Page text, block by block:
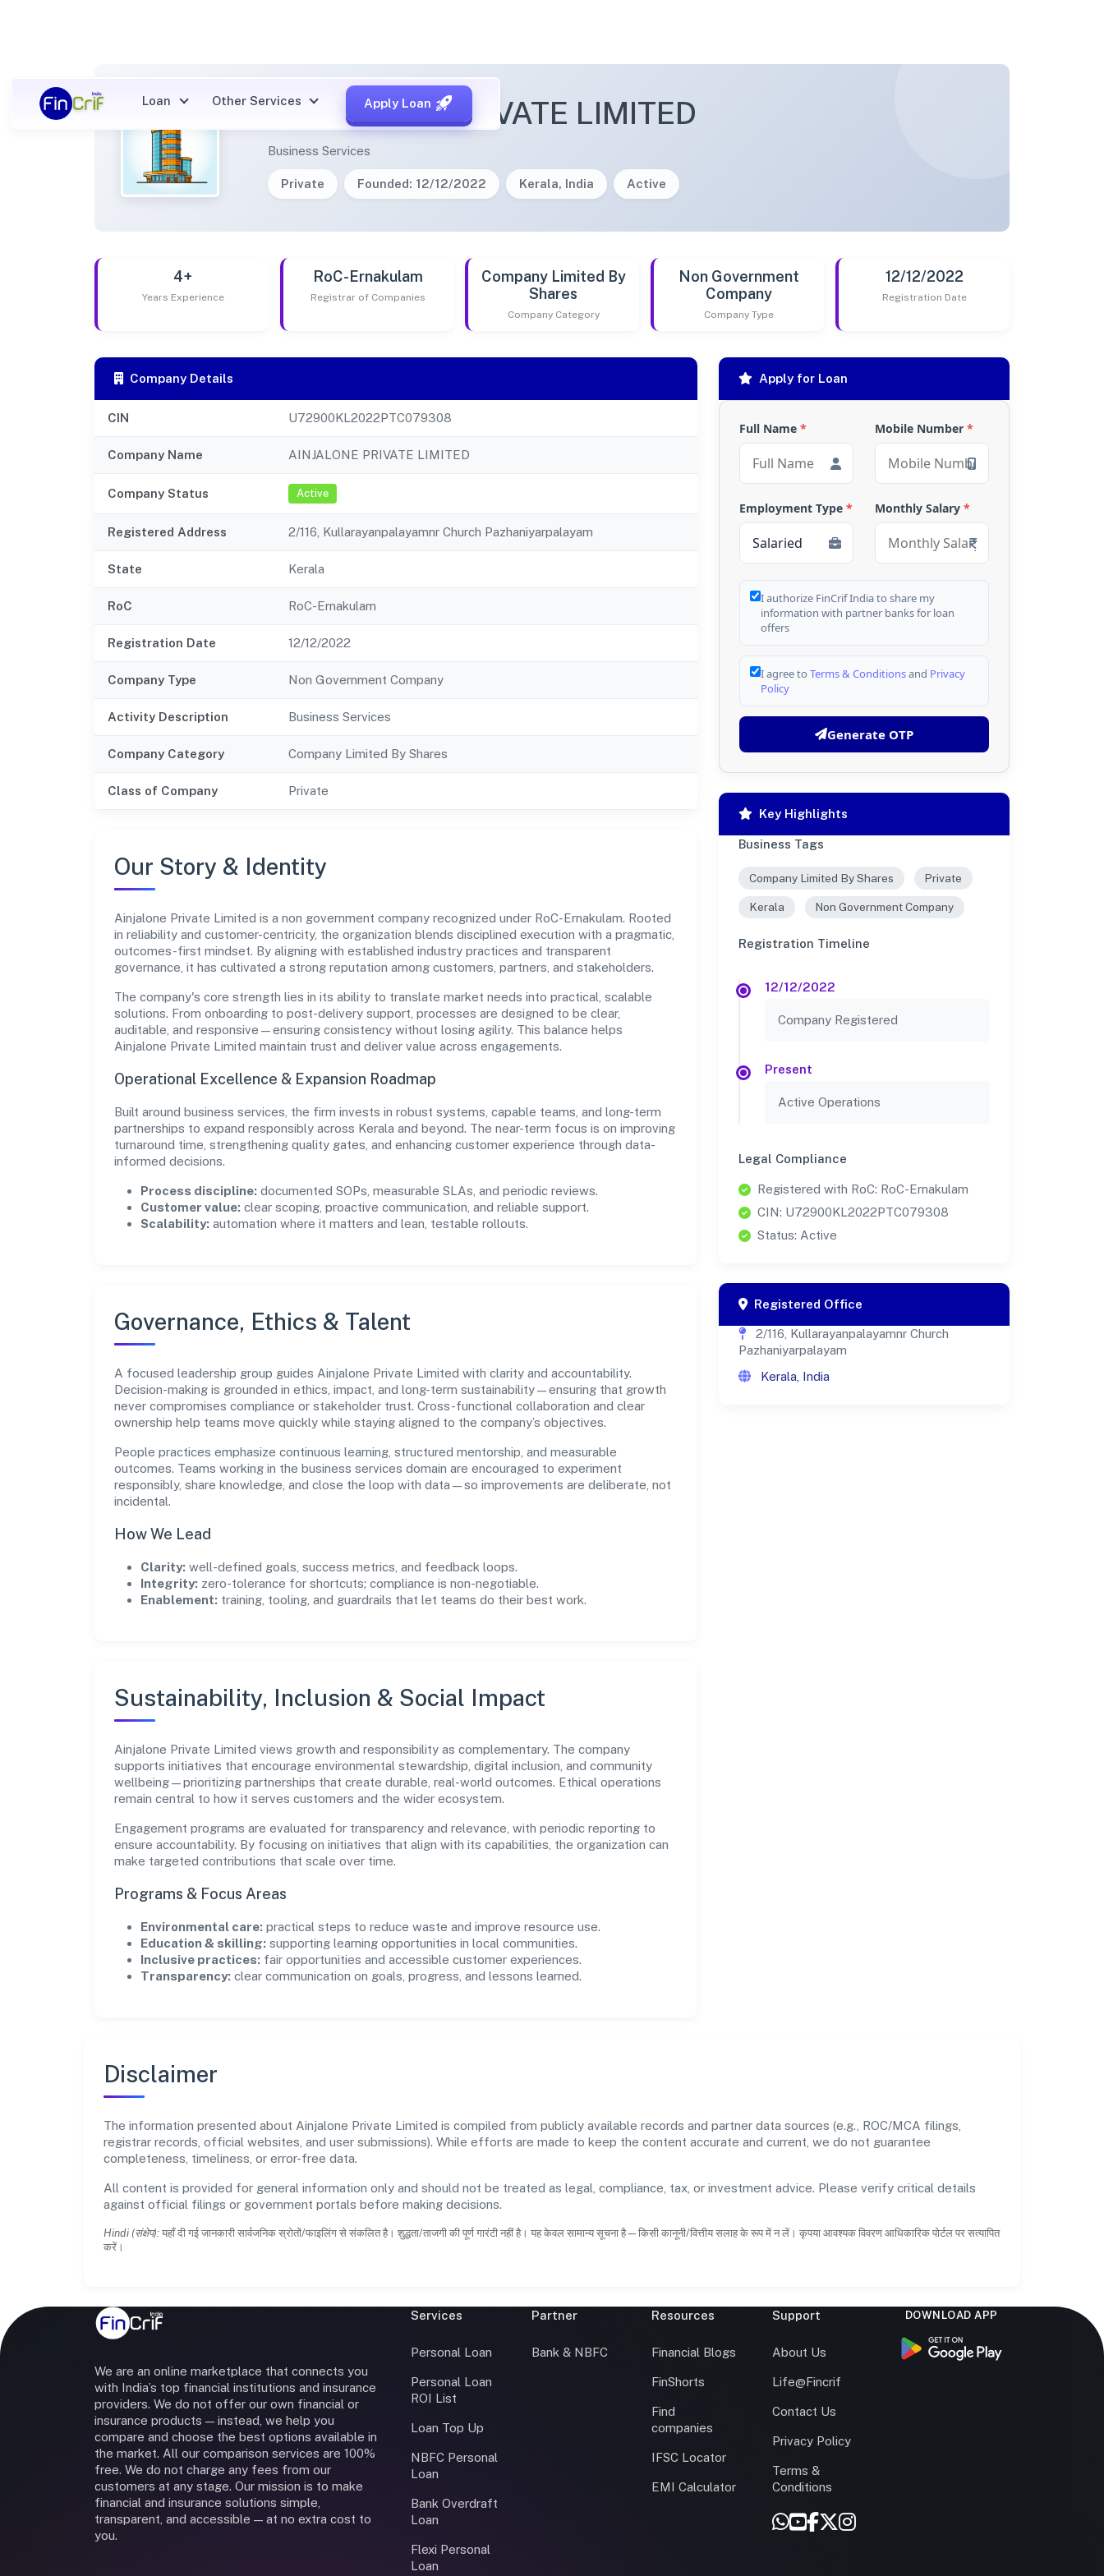
Loan Other Services Apply Loan
AINJALONE PRIVATE LIMITED
Business Services
Private Founded: 12/12/2022 Kerala, India Active
4+
Years Experience
RoC-Ernakulam
Registrar of Companies
Company Limited By
Shares
Company Category
Non Government
Company
Company Type
12/12/2022
Registration Date
Company Details
CIN U72900KL2022PTC079308
Company Name AINJALONE PRIVATE LIMITED
Company Status Active
Registered Address 2/116, Kullarayanpalayamnr Church Pazhaniyarpalayam
State Kerala
RoC RoC-Ernakulam
Registration Date 12/12/2022
Company Type Non Government Company
Activity Description Business Services
Company Category Company Limited By Shares
Class of Company Private
Our Story & Identity
Ainjalone Private Limited is a non government company recognized under RoC-Ernakulam. Rooted
in reliability and customer-centricity, the organization blends disciplined execution with a pragmatic,
outcomes-first mindset. By aligning with established industry practices and transparent
governance, it has cultivated a strong reputation among customers, partners, and stakeholders.
The company's core strength lies in its ability to translate market needs into practical, scalable
solutions. From onboarding to post-delivery support, processes are designed to be clear,
auditable, and responsive—ensuring consistency without losing agility. This balance helps
Ainjalone Private Limited maintain trust and deliver value across engagements.
Operational Excellence & Expansion Roadmap
Built around business services, the firm invests in robust systems, capable teams, and long-term
partnerships to expand responsibly across Kerala and beyond. The near-term focus is on improving
turnaround time, strengthening quality gates, and enhancing customer experience through data-
informed decisions.
Process discipline: documented SOPs, measurable SLAs, and periodic reviews.
Customer value: clear scoping, proactive communication, and reliable support.
Scalability: automation where it matters and lean, testable rollouts.
Governance, Ethics & Talent
A focused leadership group guides Ainjalone Private Limited with clarity and accountability.
Decision-making is grounded in ethics, impact, and long-term sustainability—ensuring that growth
never compromises compliance or stakeholder trust. Cross-functional collaboration and clear
ownership help teams move quickly while staying aligned to the company’s objectives.
People practices emphasize continuous learning, structured mentorship, and measurable
outcomes. Teams working in the business services domain are encouraged to experiment
responsibly, share knowledge, and close the loop with data—so improvements are deliberate, not
incidental.
How We Lead
Clarity: well-defined goals, success metrics, and feedback loops.
Integrity: zero-tolerance for shortcuts; compliance is non-negotiable.
Enablement: training, tooling, and guardrails that let teams do their best work.
Sustainability, Inclusion & Social Impact
Ainjalone Private Limited views growth and responsibility as complementary. The company
supports initiatives that encourage environmental stewardship, digital inclusion, and community
wellbeing—prioritizing partnerships that create durable, real-world outcomes. Ethical operations
remain central to how it serves customers and the wider ecosystem.
Engagement programs are evaluated for transparency and relevance, with periodic reporting to
ensure accountability. By focusing on initiatives that align with its capabilities, the organization can
make targeted contributions that scale over time.
Programs & Focus Areas
Environmental care: practical steps to reduce waste and improve resource use.
Education & skilling: supporting learning opportunities in local communities.
Inclusive practices: fair opportunities and accessible customer experiences.
Transparency: clear communication on goals, progress, and lessons learned.
Apply for Loan
Full Name * Mobile Number *
Employment Type * Monthly Salary *
I authorize FinCrif India to share my
information with partner banks for loan
offers
I agree to Terms & Conditionsand Privacy
Policy
Generate OTP
Key Highlights
Business Tags
Company Limited By Shares Private
Kerala Non Government Company
Registration Timeline
12/12/2022
Company Registered
Present
Active Operations
Legal Compliance
Registered with RoC: RoC-Ernakulam
CIN: U72900KL2022PTC079308
Status: Active
Registered Office
2/116, Kullarayanpalayamnr Church
Pazhaniyarpalayam
Kerala, India
Disclaimer
The information presented about Ainjalone Private Limited is compiled from publicly available records and partner data sources (e.g., ROC/MCA filings,
registrar records, official websites, and user submissions). While efforts are made to keep the content accurate and current, we do not guarantee
completeness, timeliness, or error-free data.
All content is provided for general information only and should not be treated as legal, compliance, tax, or investment advice. Please verify critical details
against official filings or government portals before making decisions.
Hindi (संक्षेप): यहाँ दी गई जानकारी सार्वजनिक स्रोतों/फाइलिंग से संकलित है। शुद्धता/ताजगी की पूर्ण गारंटी नहीं है। यह केवल सामान्य सूचना है—किसी कानूनी/वित्तीय सलाह के रूप में न लें। कृपया आवश्यक विवरण आधिकारिक पोर्टल पर सत्यापित
करें।
We are an online marketplace that connects you
with India’s top financial institutions and insurance
providers. We do not offer our own financial or
insurance products — instead, we help you
compare and choose the best options available in
the market. All our comparison services are 100%
free. We do not charge any fees from our
customers at any stage. Our mission is to make
financial and insurance solutions simple,
transparent, and accessible — at no extra cost to
you.
Services
Personal Loan
Personal Loan
ROI List
Loan Top Up
NBFC Personal
Loan
Bank Overdraft
Loan
Flexi Personal
Loan
Partner
Bank & NBFC
Resources
Financial Blogs
FinShorts
Find
companies
IFSC Locator
EMI Calculator
Support
About Us
Life@Fincrif
Contact Us
Privacy Policy
Terms &
Conditions
DOWNLOAD APP